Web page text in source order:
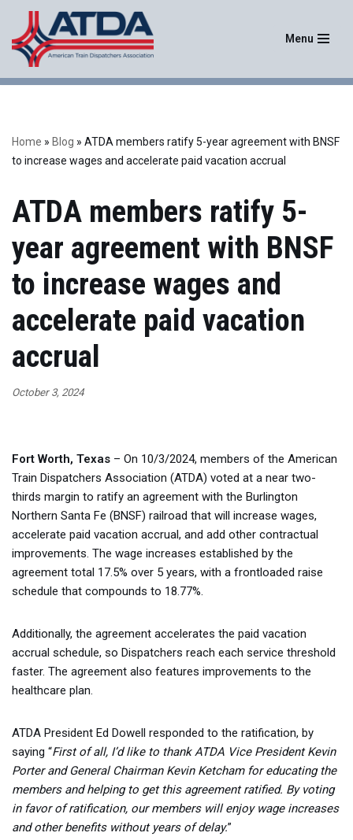
Skip
content
Menu
Home » Blog » ATDA members ratify 5-year agreement with BNSF
to increase wages and accelerate paid vacation accrual
ATDA members ratify 5-
year agreement with BNSF
to increase wages and
accelerate paid vacation
accrual
October 3, 2024
Fort Worth, Texas – On 10/3/2024, members of the American
Train Dispatchers Association (ATDA) voted at a near two-
thirds margin to ratify an agreement with the Burlington
Northern Santa Fe (BNSF) railroad that will increase wages,
accelerate paid vacation accrual, and add other contractual
improvements. The wage increases established by the
agreement total 17.5% over 5 years, with a frontloaded raise
schedule that compounds to 18.77%.
Additionally, the agreement accelerates the paid vacation
accrual schedule, so Dispatchers reach each service threshold
faster. The agreement also features improvements to the
healthcare plan.
ATDA President Ed Dowell responded to the ratification, by
saying “First of all, I’d like to thank ATDA Vice President Kevin
Porter and General Chairman Kevin Ketcham for educating the
members and helping to get this agreement ratified. By voting
in favor of ratification, our members will enjoy wage increases
and other benefits without years of delay.”